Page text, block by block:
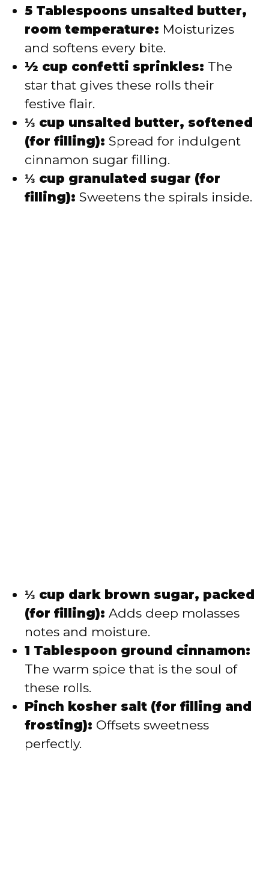
5 Tablespoons unsalted butter,
room temperature: Moisturizes
and softens every bite.
½ cup confetti sprinkles: The
star that gives these rolls their
festive flair.
⅓ cup unsalted butter, softened
(for filling): Spread for indulgent
cinnamon sugar filling.
⅓ cup granulated sugar (for
filling): Sweetens the spirals inside.
⅓ cup dark brown sugar, packed
(for filling): Adds deep molasses
notes and moisture.
1 Tablespoon ground cinnamon:
The warm spice that is the soul of
these rolls.
Pinch kosher salt (for filling and
frosting): Offsets sweetness
perfectly.